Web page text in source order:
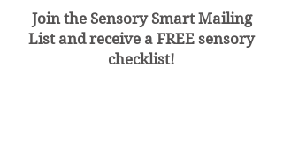
Join the Sensory SmartMailing
List andreceive a FREE sensory
checklist!